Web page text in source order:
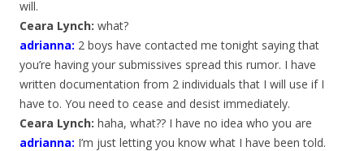
will.
Ceara Lynch: what?
adrianna: 2 boys have contacted me tonight saying that
you’re having your submissives spread this rumor. I have
written documentation from 2 individuals that I will use if I
have to. You need to cease and desist immediately.
Ceara Lynch: haha, what?? I have no idea who you are
adrianna: I’m just letting you know what I have been told.